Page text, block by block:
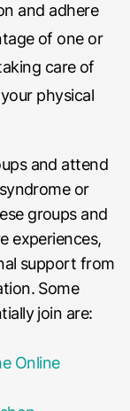
and adhere
of one or
care of
physical
and attend
or
groups and
experiences,
support from
Some
join are:
Online